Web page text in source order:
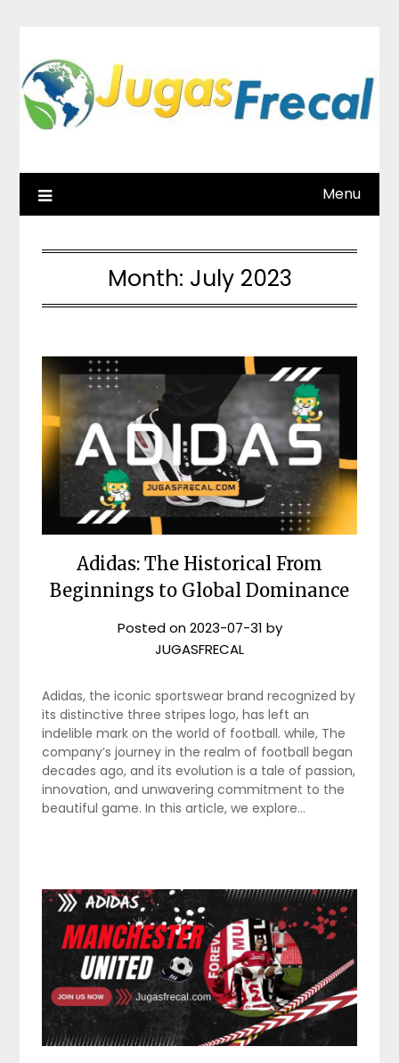
content
Menu
Month: July 2023
Adidas: The Historical From
Beginnings to Global Dominance
Posted on2023-07-31 by
JUGASFRECAL
Adidas, the iconic sportswear brand recognized by
its distinctive three stripes logo, has left an
indelible mark on the world of football. while, The
company’s journey in the realm of football began
decades ago, and its evolution is a tale of passion,
innovation, and unwavering commitment to the
beautiful game. In this article, we explore…